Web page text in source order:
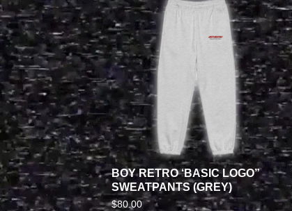
BOY RETRO ‘BASIC LOGO”
SWEATPANTS (GREY)
$80.00